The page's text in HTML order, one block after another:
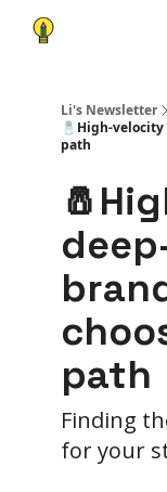
Li's Newsletter
🧂High-
path
path
Finding
for your